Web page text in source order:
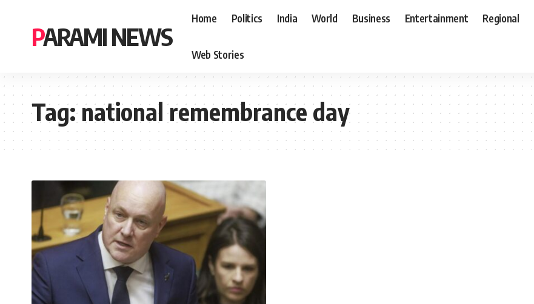
PARAMI NEWS
Home Politics India World Business Entertainment Regional
Web Stories
Tag:national remembrance day